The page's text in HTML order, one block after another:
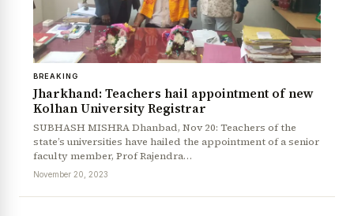
News Diary Jobs & Careers
BREAKING
Jharkhand: Teachers hail appointment of new
Kolhan University Registrar
SUBHASH MISHRA Dhanbad, Nov 20: Teachers of the
state’s universities have hailed the appointment of a senior
faculty member, Prof Rajendra…
November 20, 2023